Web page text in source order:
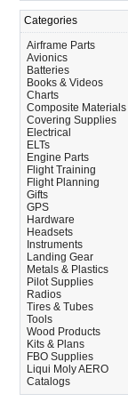
Categories
Airframe Parts
Avionics
Batteries
Books & Videos
Charts
Composite Materials
Covering Supplies
Electrical
ELTs
Engine Parts
Flight Training
Flight Planning
Gifts
GPS
Hardware
Headsets
Instruments
Landing Gear
Metals & Plastics
Pilot Supplies
Radios
Tires & Tubes
Tools
Wood Products
Kits & Plans
FBO Supplies
Liqui Moly AERO
Catalogs